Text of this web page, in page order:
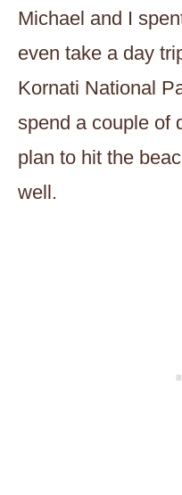
Michael and I
even take a day
Kornati National
spend a couple of
plan to hit the
well.